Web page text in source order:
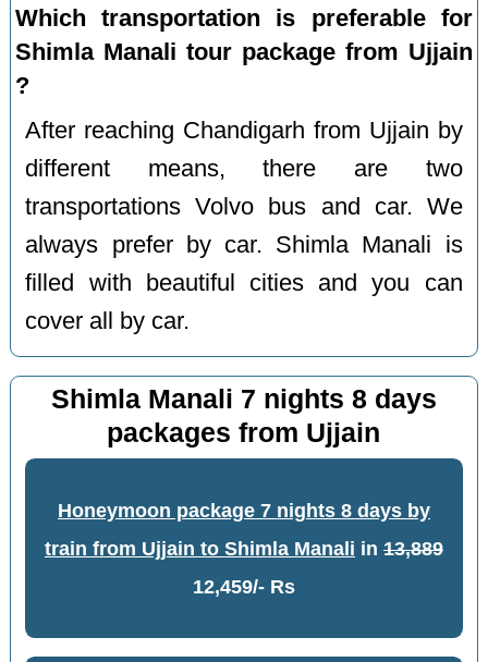
Which transportation is preferable for
Shimla Manali tour package from Ujjain
?
After reaching Chandigarh from Ujjain by
different means, there are two
transportations Volvo bus and car. We
always prefer by car. Shimla Manali is
filled with beautiful cities and you can
cover all by car.
Shimla Manali 7 nights 8 days
packages from Ujjain
Honeymoon package 7 nights 8 days by
train from Ujjain to Shimla Manali in 13,889
12,459/- Rs